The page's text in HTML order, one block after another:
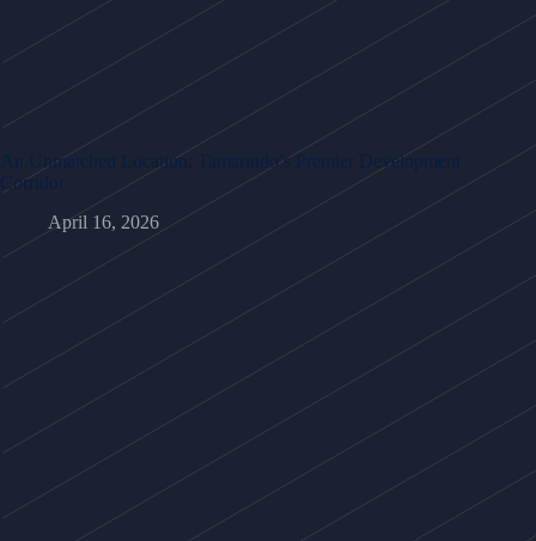
An Unmatched Location: Tamarindo’s Premier Development
Corridor
April 16, 2026